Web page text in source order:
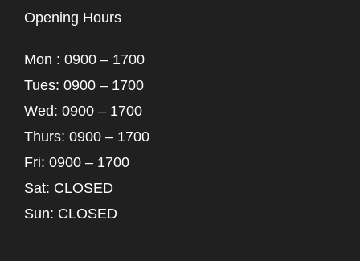
Opening Hours
Mon : 0900 – 1700
Tues: 0900 – 1700
Wed: 0900 – 1700
Thurs: 0900 – 1700
Fri: 0900 – 1700
Sat: CLOSED
Sun: CLOSED